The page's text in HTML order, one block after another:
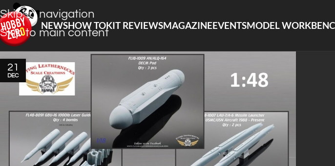
Skip to navigation
Skip to main content
NEWSHOW TOKIT REVIEWSMAGAZINEEVENTSMODEL
21
DEC